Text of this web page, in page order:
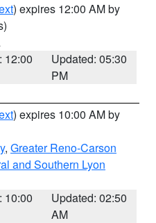
) expires 12:00 AM by
12:00
Updated: 05:30
PM
) expires 10:00 AM by
, Greater Reno-Carson
and Southern Lyon
10:00
Updated: 02:50
AM